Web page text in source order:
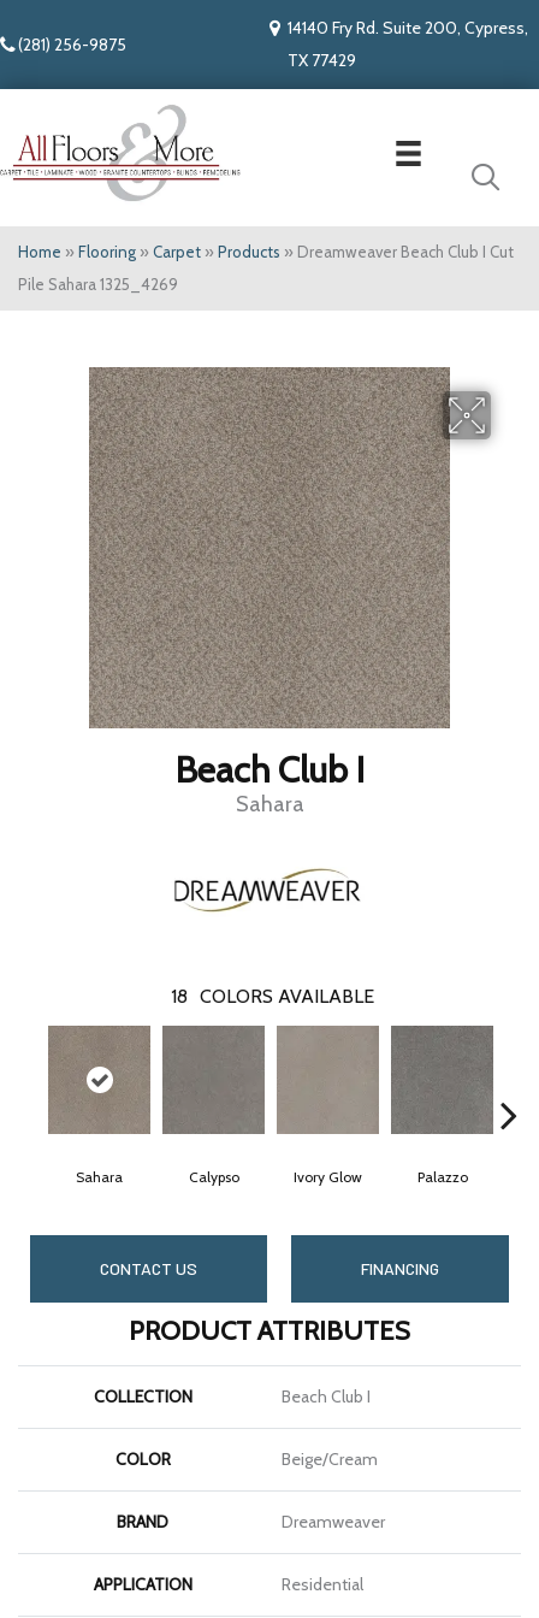
(281) 256-9875
14140 Fry Rd. Suite 200, Cypress,
TX 77429
Home » Flooring » Carpet » Products » Dreamweaver Beach Club I Cut
Pile Sahara 1325_4269
Beach Club I
Sahara
18 COLORS AVAILABLE
Sahara Calypso Ivory Glow Palazzo
CONTACT US FINANCING
PRODUCT ATTRIBUTES
COLLECTION Beach Club I
COLOR Beige/Cream
BRAND Dreamweaver
APPLICATION Residential